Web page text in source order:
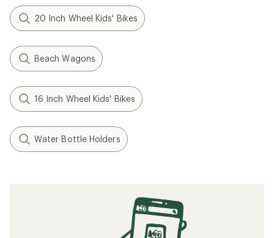
20 Inch Wheel Kids' Bikes
Beach Wagons
16 Inch Wheel Kids' Bikes
Water Bottle Holders